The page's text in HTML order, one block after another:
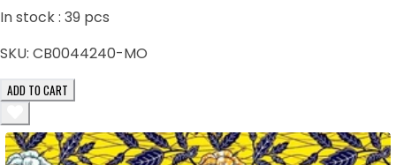
In stock : 39 pcs
SKU: CB0044240-MO
ADD TO CART